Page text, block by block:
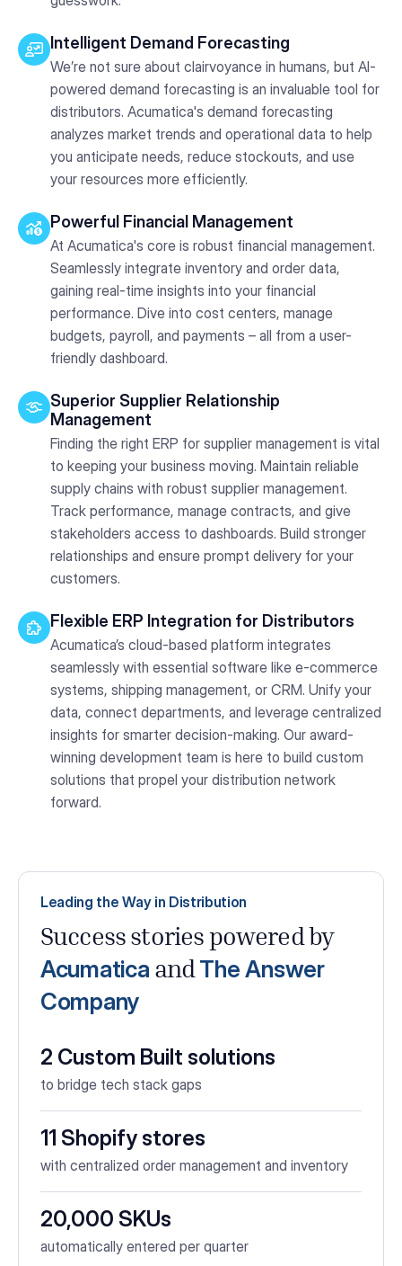
Intelligent Demand Forecasting
We’re not sure about clairvoyance in humans, but AI-
powered demand forecasting is an invaluable tool for
distributors. Acumatica's demand forecasting
analyzes market trends and operational data to help
you anticipate needs, reduce stockouts, and use
your resources more efficiently.
Powerful Financial Management
At Acumatica's core is robust financial management.
Seamlessly integrate inventory and order data,
gaining real-time insights into your financial
performance. Dive into cost centers, manage
budgets, payroll, and payments – all from a user-
friendly dashboard.
Superior Supplier Relationship
Management
Finding the right ERP for supplier management is vital
to keeping your business moving. Maintain reliable
supply chains with robust supplier management.
Track performance, manage contracts, and give
stakeholders access to dashboards. Build stronger
relationships and ensure prompt delivery for your
customers.
Flexible ERP Integration for Distributors
Acumatica’s cloud-based platform integrates
seamlessly with essential software like e-commerce
systems, shipping management, or CRM. Unify your
data, connect departments, and leverage centralized
insights for smarter decision-making. Our award-
winning development team is here to build custom
solutions that propel your distribution network
forward.
Leading the Way in Distribution
Success stories powered by
Acumatica and The Answer
Company
2 Custom Built solutions
to bridge tech stack gaps
11 Shopify stores
with centralized order management and inventory
20,000 SKUs
automatically entered per quarter